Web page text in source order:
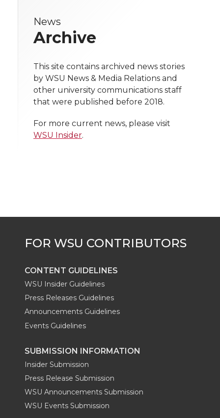
e
n
T
w
i
e
r
e
n
F
a
c
o
o
k
e
n
L
i
n
d
i
n
i
t
h
i
l
t
h
l
i
News
Archive
This site contains archived news stories
by WSU News & Media Relations and
other university communications staff
that were published before 2018.
For more current news, please visit
WSU Insider.
CONTENT GUIDELINES
WSU Insider Guidelines
Press Releases Guidelines
Announcements Guidelines
Events Guidelines
SUBMISSION INFORMATION
Insider Submission
Press Release Submission
WSU Announcements Submission
WSU Events Submission